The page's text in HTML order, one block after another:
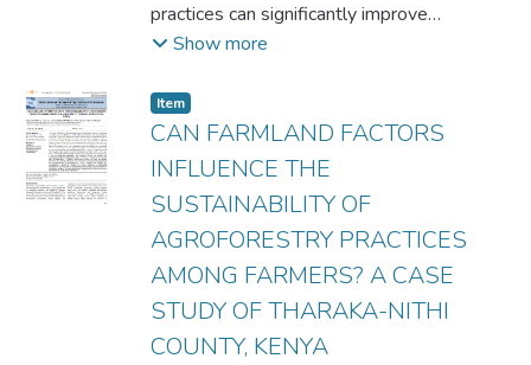
Gikunda; Fridah Kanana Kinyua;Hezron
Rasugu Mogaka
practices can significantly improve
agricultural production by
yields. However, the rate of adoption of the
practices is likely to be affected by farmland
factors, including land ownership, farm
terrain, soil type and farming system, among
others. Although research on the adoption
of
agricultural practices has been widely
undertaken, there is limited information on
the probable influence of farmland factors
on
Show more
Item type:
Item,
CAN FARMLAND FACTORS
INFLUENCE THE
SUSTAINABILITY OF
AGROFORESTRY PRACTICES
AMONG FARMERS? A CASE
STUDY OF THARAKA-NITHI
COUNTY, KENYA